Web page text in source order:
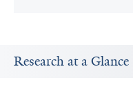
Research at a Glance